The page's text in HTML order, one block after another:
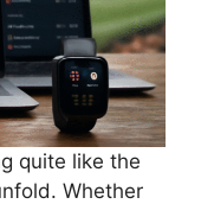
quite like the
Whether